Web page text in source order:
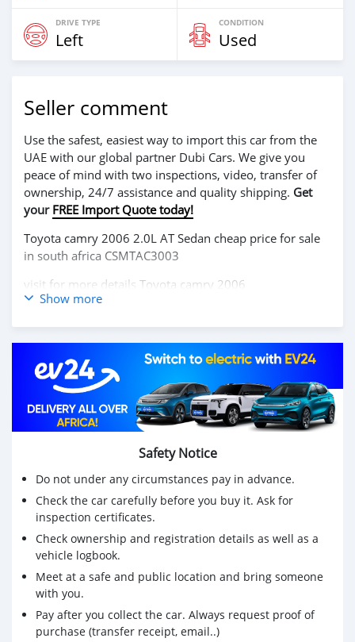
DRIVE TYPE
Left
CONDITION
Used
Seller comment
Use the safest, easiest way to import this car from the
UAE with our global partner Dubi Cars. We give you
peace of mind with two inspections, video, transfer of
ownership, 24/7 assistance and quality shipping. Get
your FREE Import Quote today!
Toyota camry 2006 2.0L AT Sedan cheap price for sale
in south africa CSMTAC3003
visit for more details Toyota camry 2006
,korea cars online from China,carsmartotal.comexports
electric car ,SUV, Sedan, mini Truck,pickup,cargo
van,delivery van,4x4 SUV,FWD suv,RWD suv,hatchback
Toyota camry 2006 2.0L AT Sedan prix bon marché à
vendre en afrique du sud CSMTAC3003
électriques chinoises, des voitures japonaises, des
voitures coréennes en ligne depuis la Chine,
carsmartotal.comexporte des voitures électriques, des
SUV, des berlines, des mini-camions, camionnette,
camionnette, camionnette de livraison, 4x4 SUV, FWD
suv, RWD suv, hayon
Show more
Safety Notice
Do not under any circumstances pay in advance.
Check the car carefully before you buy it. Ask for
inspection certificates.
Check ownership and registration details as well as a
vehicle logbook.
Meet at a safe and public location and bring someone
with you.
Pay after you collect the car. Always request proof of
purchase (transfer receipt, email..)